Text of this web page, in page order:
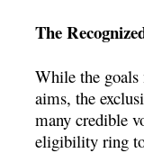
The
While the goals
aims, the
many credible
eligibility ring